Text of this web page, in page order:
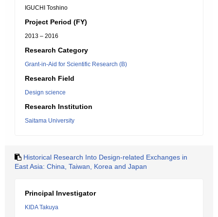
IGUCHI Toshino
Project Period (FY)
2013 – 2016
Research Category
Grant-in-Aid for Scientific Research (B)
Research Field
Design science
Research Institution
Saitama University
Historical Research Into Design-related Exchanges in
East Asia: China, Taiwan, Korea and Japan
Principal Investigator
KIDA Takuya